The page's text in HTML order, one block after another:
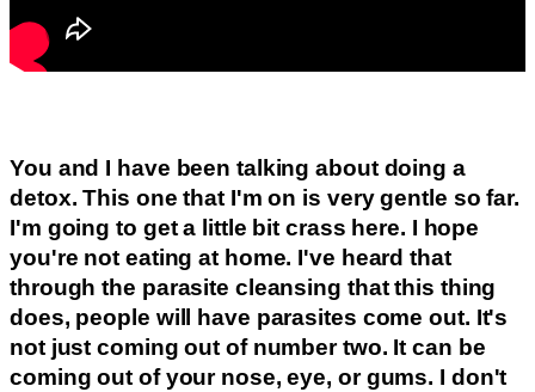
You and I have been talking about doing a
detox. This one that I'm on is very gentle so far.
I'm going to get a little bit crass here. I hope
you're not eating at home. I've heard that
through the parasite cleansing that this thing
does, people will have parasites come out. It's
not just coming out of number two. It can be
coming out of your nose, eye, or gums. I don't